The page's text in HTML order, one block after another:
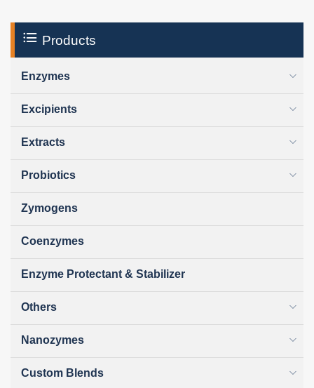
Products
Enzymes
Excipients
Extracts
Probiotics
Zymogens
Coenzymes
Enzyme Protectant & Stabilizer
Others
Nanozymes
Custom Blends